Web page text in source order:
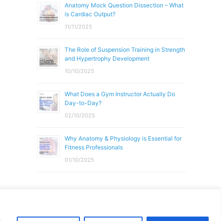
Anatomy Mock Question Dissection – What
is Cardiac Output?
11/11/2025
The Role of Suspension Training in Strength
and Hypertrophy Development
10/10/2025
What Does a Gym Instructor Actually Do
Day-to-Day?
02/10/2025
Why Anatomy & Physiology is Essential for
Fitness Professionals
01/10/2025